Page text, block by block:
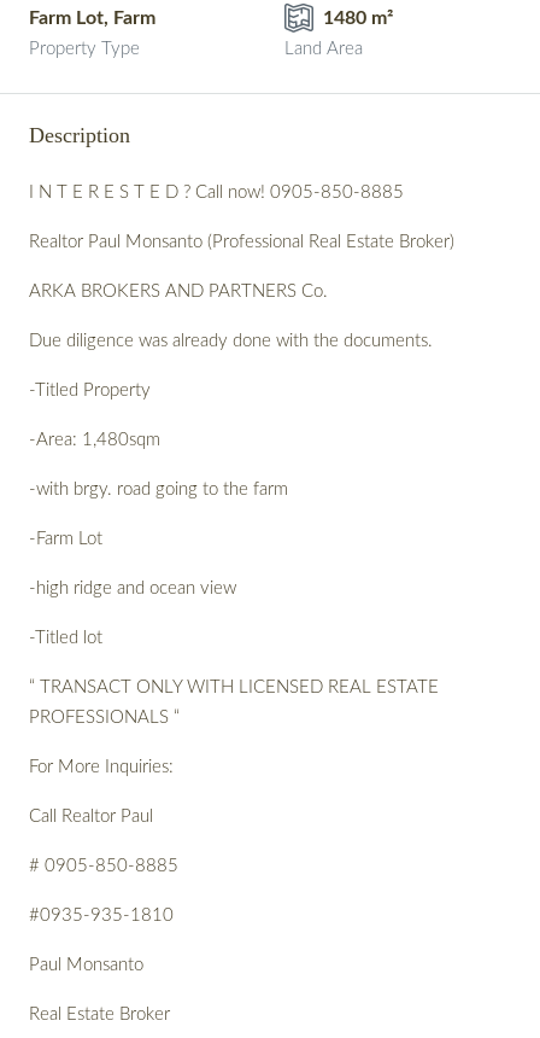
Farm Lot, Farm
Property Type
1480 m²
Land Area
Description
I N T E R E S T E D ? Call now! 0905-850-8885
Realtor Paul Monsanto (Professional Real Estate Broker)
ARKA BROKERS AND PARTNERS Co.
Due diligence was already done with the documents.
-Titled Property
-Area: 1,480sqm
-with brgy. road going to the farm
-Farm Lot
-high ridge and ocean view
-Titled lot
“ TRANSACT ONLY WITH LICENSED REAL ESTATE
PROFESSIONALS “
For More Inquiries:
Call Realtor Paul
# 0905-850-8885
#0935-935-1810
Paul Monsanto
Real Estate Broker